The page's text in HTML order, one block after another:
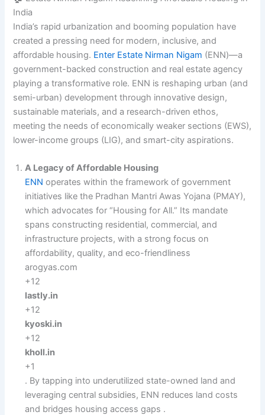
India
India’s rapid urbanization and booming population have
created a pressing need for modern, inclusive, and
affordable housing. Enter Estate Nirman Nigam (ENN)—a
government-backed construction and real estate agency
playing a transformative role. ENN is reshaping urban (and
semi-urban) development through innovative design,
sustainable materials, and a research-driven ethos,
meeting the needs of economically weaker sections (EWS),
lower-income groups (LIG), and smart-city aspirations.
A Legacy of Affordable Housing
ENNoperates within the framework of government
initiatives like the Pradhan Mantri Awas Yojana (PMAY),
which advocates for “Housing for All.” Its mandate
spans constructing residential, commercial, and
infrastructure projects, with a strong focus on
affordability, quality, and eco-friendliness
arogyas.com
+12
lastly.in
+12
kyoski.in
+12
kholl.in
+1
. By tapping into underutilized state-owned land and
leveraging central subsidies, ENN reduces land costs
and bridges housing access gaps .